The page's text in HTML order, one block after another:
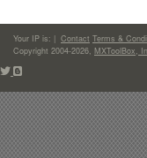
Your IP is: | Contact Terms &
Copyright 2004-2026, MXToolBox,